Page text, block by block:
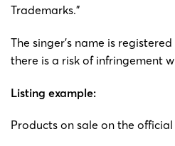
Trademarks.”
The singer’s name is
there is a risk of infringement
Listing example:
Products on sale on the